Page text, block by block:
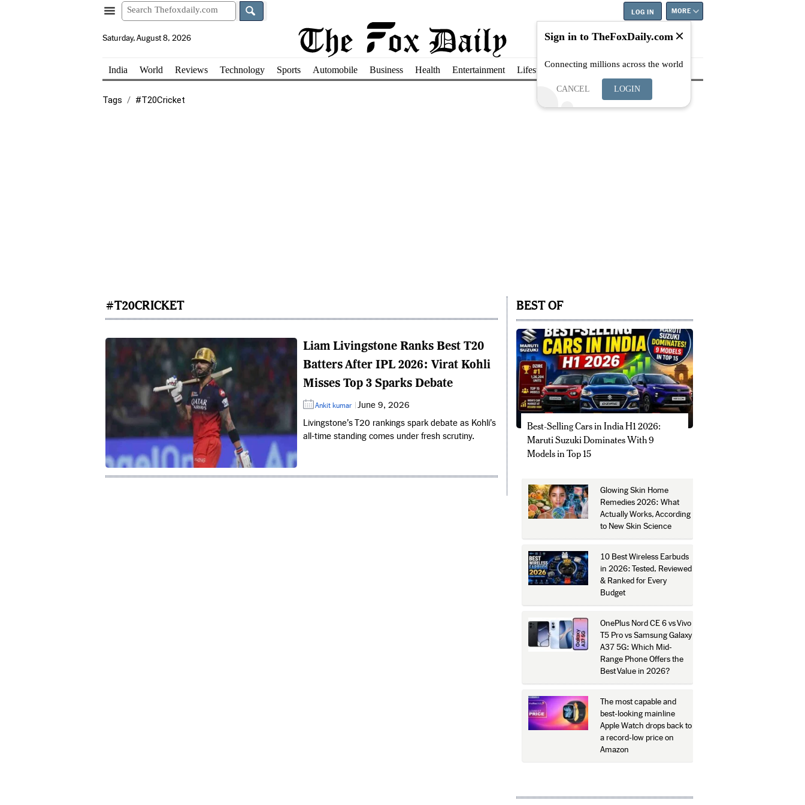
LOG IN MORE
Saturday, August 8, 2026
India World Reviews Technology Sports Automobile Business Health Entertainment Lifestyle Education Careers Best
Tags #T20Cricket
#T20CRICKET
Liam Livingstone Ranks Best T20
Batters After IPL 2026: Virat Kohli
Misses Top 3 Sparks Debate
Ankit kumar
June 9, 2026
Livingstone’s T20 rankings spark debate as Kohli’s
all-time standing comes under fresh scrutiny.
BEST OF
Best-Selling Cars in India H1 2026:
Maruti Suzuki Dominates With 9
Models in Top 15
Glowing Skin Home
Remedies 2026: What
Actually Works, According
to New Skin Science
10 Best Wireless Earbuds
in 2026: Tested, Reviewed
& Ranked for Every
Budget
OnePlus Nord CE 6 vs Vivo
T5 Pro vs Samsung Galaxy
A37 5G: Which Mid-
Range Phone Offers the
Best Value in 2026?
The most capable and
best-looking mainline
Apple Watch drops back to
a record-low price on
Amazon
Sign in to TheFoxDaily.com
Connecting millions across the world
CANCEL LOGIN